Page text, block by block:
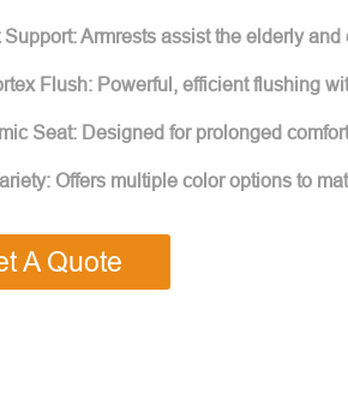
Support: Armrests assist the elderly
Flush: Powerful, efficient flushing
Seat: Designed for prolonged
Offers multiple color options to
A Quote